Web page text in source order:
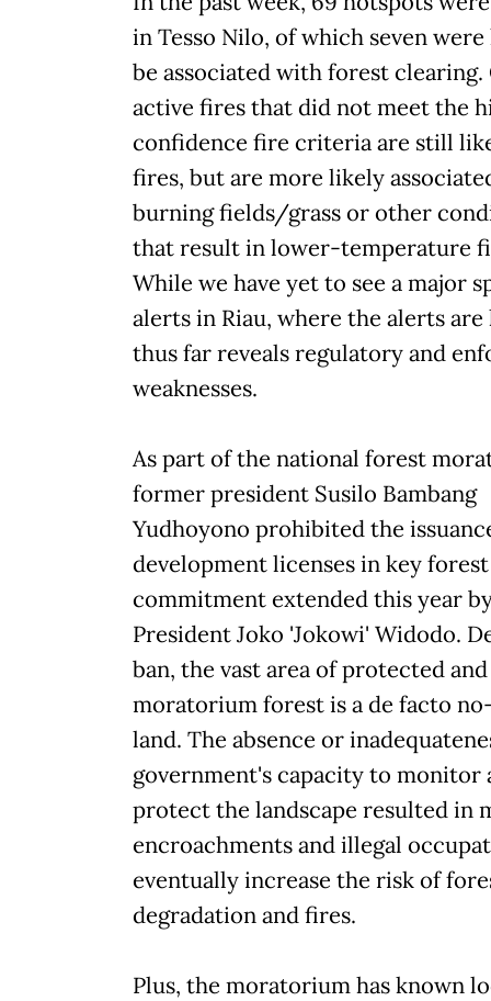
in Tesso Nilo, of which seven
be associated with forest
active fires that did not meet the
confidence fire criteria are still
fires, but are more likely
burning fields/grass or other
that result in lower-temperature
While we have yet to see a major
alerts in Riau, where the alerts
thus far reveals regulatory and
weaknesses.
As part of the national forest
former president Susilo Bambang
Yudhoyono prohibited the
development licenses in key forest
commitment extended this year
President Joko 'Jokowi' Widodo.
ban, the vast area of protected and
moratorium forest is a de facto no-
land. The absence or
government's capacity to monitor
protect the landscape resulted in
encroachments and illegal
eventually increase the risk of
degradation and fires.
Plus, the moratorium has known